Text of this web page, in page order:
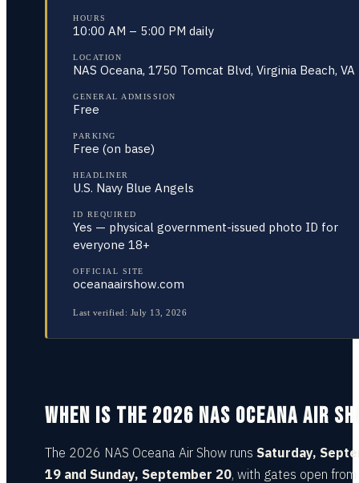
HOURS
10:00 AM – 5:00 PM daily
LOCATION
NAS Oceana, 1750 Tomcat Blvd, Virginia Beach, VA
GENERAL ADMISSION
Free
PARKING
Free (on base)
HEADLINER
U.S. Navy Blue Angels
ID REQUIRED
Yes — physical government-issued photo ID for
everyone 18+
OFFICIAL SITE
oceanaairshow.com
Last verified: July 13, 2026
WHEN IS THE 2026 NAS OCEANA AIR
The 2026 NAS Oceana Air Show runs Saturday,
19 and Sunday, September 20, with gates open from